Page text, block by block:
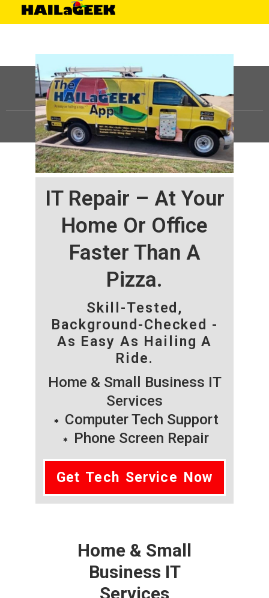
IT Repair – At Your
Home Or Office
Faster Than A
Pizza.
Skill-Tested,
Background-Checked -
As Easy As Hailing A
Ride.
Home & Small Business IT
Services
Computer Tech Support
Phone Screen Repair
Get Tech Service Now
Home & Small
Business IT
Services
©HAILaGEEK, LP.2025, All Rights Reserved |Sitemap